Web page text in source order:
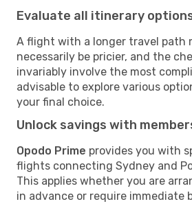
Evaluate all itinerary
A flight with a longer travel path
necessarily be pricier, and the
invariably involve the most
advisable to explore various
your final choice.
Unlock savings with
Opodo Prime provides you with
flights connecting Sydney and
This applies whether you are
in advance or require immediate